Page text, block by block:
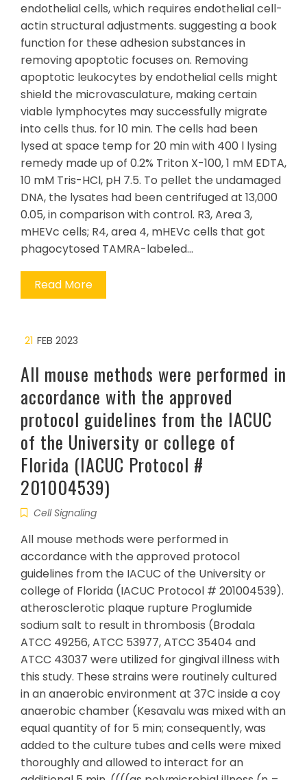
endothelial cells, which requires endothelial cell-
actin structural adjustments. suggesting a book
function for these adhesion substances in
removing apoptotic focuses on. Removing
apoptotic leukocytes by endothelial cells might
shield the microvasculature, making certain
viable lymphocytes may successfully migrate
into cells thus. for 10 min. The cells had been
lysed at space temp for 20 min with 400 l lysing
remedy made up of 0.2% Triton X-100, 1 mM EDTA,
10 mM Tris-HCl, pH 7.5. To pellet the undamaged
DNA, the lysates had been centrifuged at 13,000
0.05, in comparison with control. R3, Area 3,
mHEVc cells; R4, area 4, mHEVc cells that got
phagocytosed TAMRA-labeled…
Read More
21 FEB 2023
All mouse methods were performed in
accordance with the approved
protocol guidelines from the IACUC
of the University or college of
Florida (IACUC Protocol #
201004539)
Cell Signaling
All mouse methods were performed in
accordance with the approved protocol
guidelines from the IACUC of the University or
college of Florida (IACUC Protocol # 201004539).
atherosclerotic plaque rupture Proglumide
sodium salt to result in thrombosis (Brodala
ATCC 49256, ATCC 53977, ATCC 35404 and
ATCC 43037 were utilized for gingival illness with
this study. These strains were routinely cultured
in an anaerobic environment at 37C inside a coy
anaerobic chamber (Kesavalu was mixed with an
equal quantity of for 5 min; consequently, was
added to the culture tubes and cells were mixed
thoroughly and allowed to interact for an